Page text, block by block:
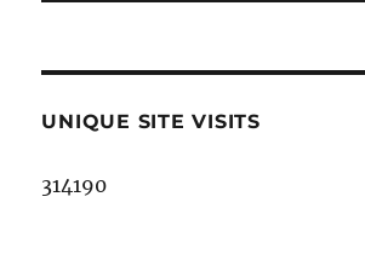
UNIQUE SITE VISITS
314190